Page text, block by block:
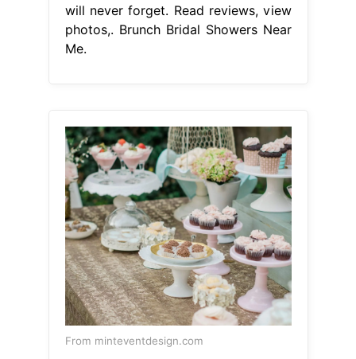
will never forget. Read reviews, view
photos,. Brunch Bridal Showers Near
Me.
From minteventdesign.com